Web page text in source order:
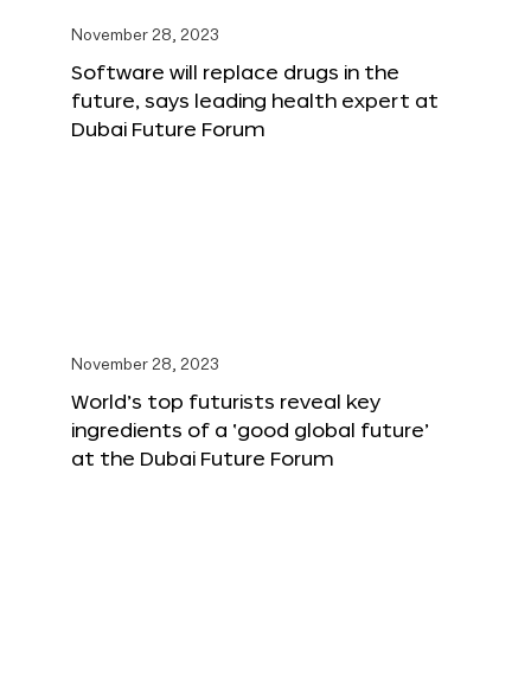
November 28, 2023
Software will replace drugs in the
future, says leading health expert at
Dubai Future Forum
November 28, 2023
World’s top futurists reveal key
ingredients of a ‘good global future’
at the Dubai Future Forum